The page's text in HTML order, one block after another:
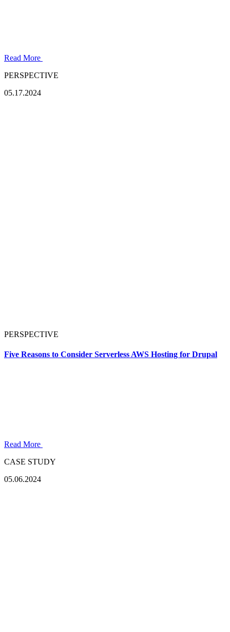
Read More
PERSPECTIVE
05.17.2024
PERSPECTIVE
Five Reasons to Consider Serverless AWS Hosting for Drupal
Read More
CASE STUDY
05.06.2024